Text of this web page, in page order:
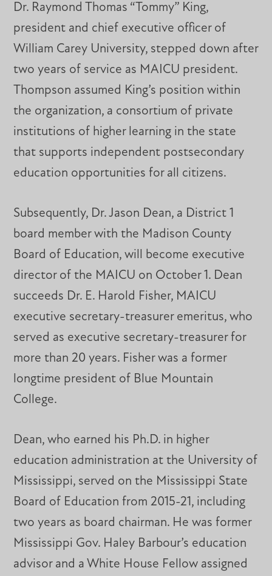
Dr. Raymond Thomas “Tommy” King,
president and chief executive officer of
William Carey University, stepped down after
two years of service as MAICU president.
Thompson assumed King’s position within
the organization, a consortium of private
institutions of higher learning in the state
that supports independent postsecondary
education opportunities for all citizens.
Subsequently, Dr. Jason Dean, a District 1
board member with the Madison County
Board of Education, will become executive
director of the MAICU on October 1. Dean
succeeds Dr. E. Harold Fisher, MAICU
executive secretary-treasurer emeritus, who
served as executive secretary-treasurer for
more than 20 years. Fisher was a former
longtime president of Blue Mountain
College.
Dean, who earned his Ph.D. in higher
education administration at the University of
Mississippi, served on the Mississippi State
Board of Education from 2015-21, including
two years as board chairman. He was former
Mississippi Gov. Haley Barbour’s education
advisor and a White House Fellow assigned